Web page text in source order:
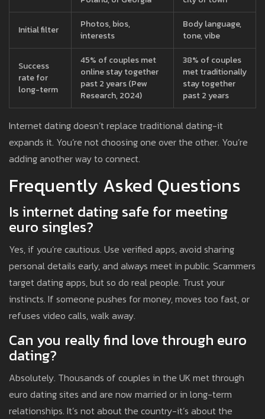
Initial filter
Photos, bios,
interests
Body language,
tone, vibe
Success
rate for
long-term
45% of couples met
online stay together
past 2 years (Pew
Research, 2024)
38% of couples
met traditionally
stay together
past 2 years
Internet dating doesn’t replace traditional dating-it
expands it. You’re not choosing one over the other. You’re
adding another way to connect.
Frequently Asked Questions
Is internet dating safe for meeting
euro singles?
Yes, if you’re cautious. Use verified apps, avoid sharing
personal details early, and always meet in public. Scammers
target dating apps, but so do real people. Trust your
instincts. If someone pushes for money, moves too fast, or
refuses video calls, walk away.
Can you really find love through euro
dating?
Absolutely. Thousands of couples in the UK met through
euro dating sites and are now married or in long-term
relationships. It’s not about the country-it’s about the